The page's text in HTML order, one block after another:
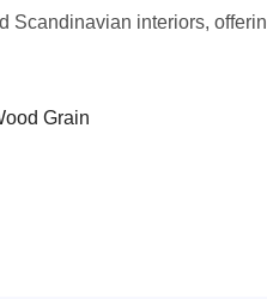
Scandinavian interiors,
Grain